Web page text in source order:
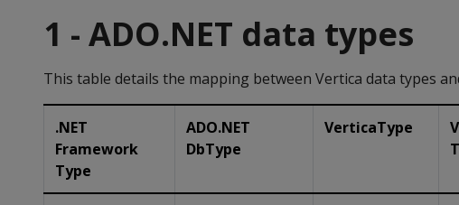
1 - ADO.NET data types
This table details the mapping between Vertica data types
.NET
Framework
Type
ADO.NET
DbType
VerticaType